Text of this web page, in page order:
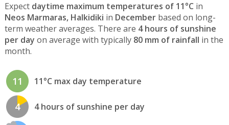
Expect daytime maximum temperatures of 11°C in
Neos Marmaras, Halkidiki in Decemberbased on long-
term weather averages. There are 4 hours of sunshine
per day on average with typically 80 mm of rainfall in the
month.
11 11°C max day temperature
4 4 hours of sunshine per day